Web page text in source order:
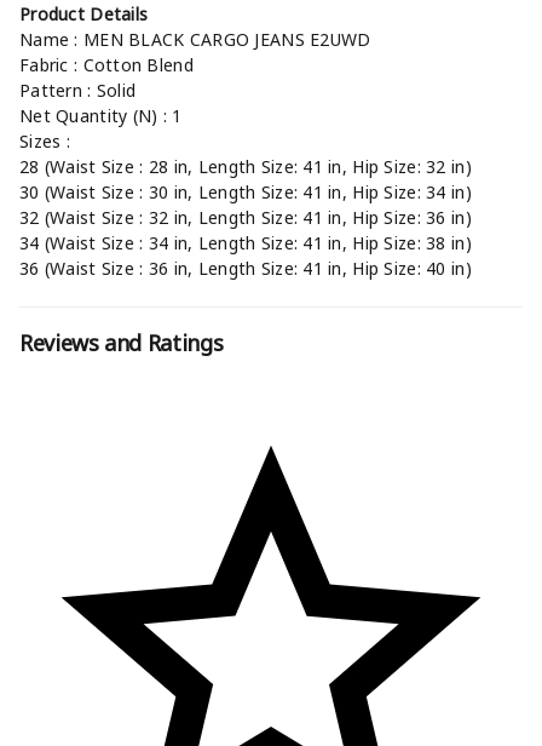
Product Details
Name : MEN BLACK CARGO JEANS E2UWD
Fabric : Cotton Blend
Pattern : Solid
Net Quantity (N) : 1
Sizes :
28 (Waist Size : 28 in, Length Size: 41 in, Hip Size: 32 in)
30 (Waist Size : 30 in, Length Size: 41 in, Hip Size: 34 in)
32 (Waist Size : 32 in, Length Size: 41 in, Hip Size: 36 in)
34 (Waist Size : 34 in, Length Size: 41 in, Hip Size: 38 in)
36 (Waist Size : 36 in, Length Size: 41 in, Hip Size: 40 in)
Reviews and Ratings